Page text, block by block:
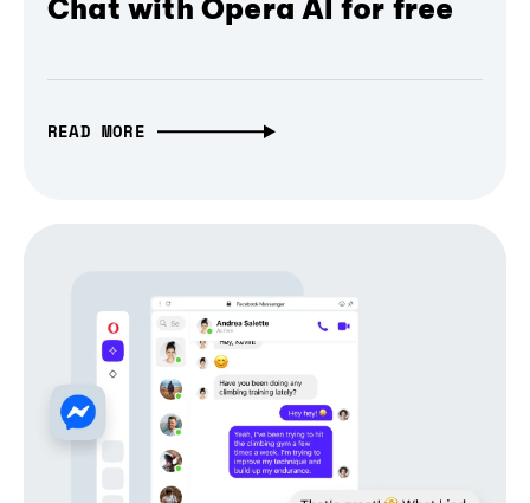
Chat with Opera AI for free
READ MORE